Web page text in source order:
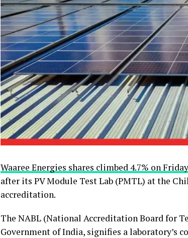
Waaree Energies shares climbed 4.7% on Friday
after its PV Module Test Lab (PMTL) at the
accreditation.
The NABL (National Accreditation Board for
Government of India, signifies a laboratory’s